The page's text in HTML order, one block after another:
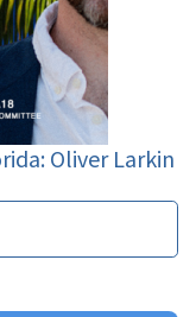
Oliver Larkin